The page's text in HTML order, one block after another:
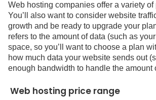
Web hosting companies offer a variety
You’ll also want to consider website
growth and be ready to upgrade your
refers to the amount of data (such as
space, so you’ll want to choose a plan
how much data your website sends out
enough bandwidth to handle the amount
Web hosting price range